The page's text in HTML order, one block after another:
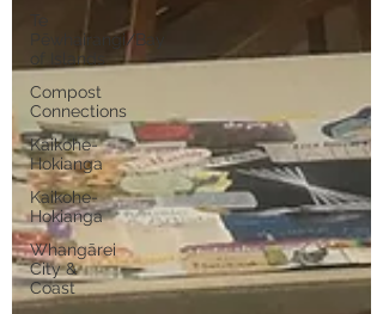
Pēwhairangi/Bay
of Islands
Compost
Connections
Kaikohe-
Hokianga
Kaikohe-
Hokianga
Whangārei
City &
Coast